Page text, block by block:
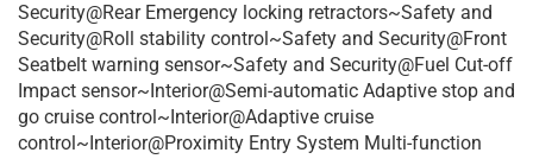
Security@Rear Emergency locking retractors~Safety and
Security@Roll stability control~Safety and Security@Front
Seatbelt warning sensor~Safety and Security@Fuel Cut-off
Impact sensor~Interior@Semi-automatic Adaptive stop and
go cruise control~Interior@Adaptive cruise
control~Interior@Proximity Entry System Multi-function